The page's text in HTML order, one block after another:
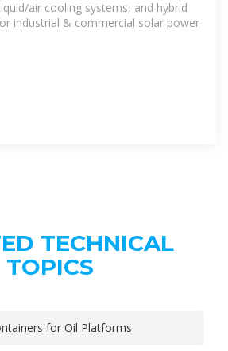
air cooling systems, and hybrid
industrial & commercial solar power
TECHNICAL
TOPICS
for Oil Platforms